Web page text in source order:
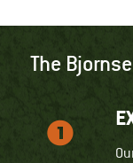
The